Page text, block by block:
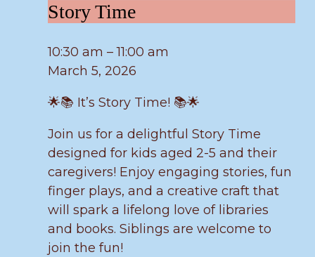
Story
Time
Story Time
10:30 am –11:00 am
March 5, 2026
🌟📚 It’s Story Time! 📚🌟
Join us for a delightful Story Time
designed for kids aged 2-5 and their
caregivers! Enjoy engaging stories, fun
finger plays, and a creative craft that
will spark a lifelong love of libraries
and books. Siblings are welcome to
join the fun!